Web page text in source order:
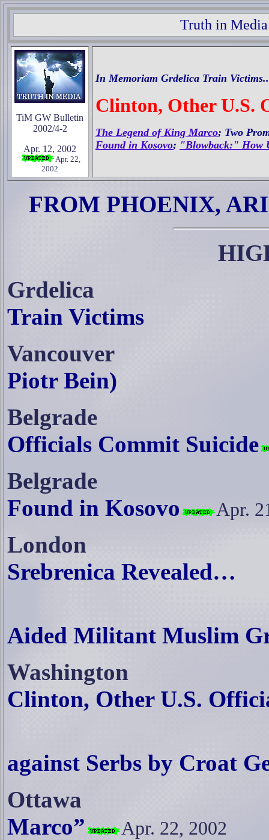
Truth in
TiM GW Bulletin
2002/4-2
Apr. 12, 2002
Apr. 22,
2002
In Memoriam Grdelica Train
Clinton, Other U.S.
The Legend of King Marco; Two
Found in Kosovo; "Blowback:" How
FROM PHOENIX,
Grdelica
Train Victims
Vancouver
Piotr Bein)
Belgrade
Officials Commit Suicide
Belgrade
Found in Kosovo
Apr.
London
Srebrenica Revealed…
Aided Militant Muslim
Washington
Clinton, Other U.S.
against Serbs by Croat
Ottawa
Marco”
Apr. 22, 2002